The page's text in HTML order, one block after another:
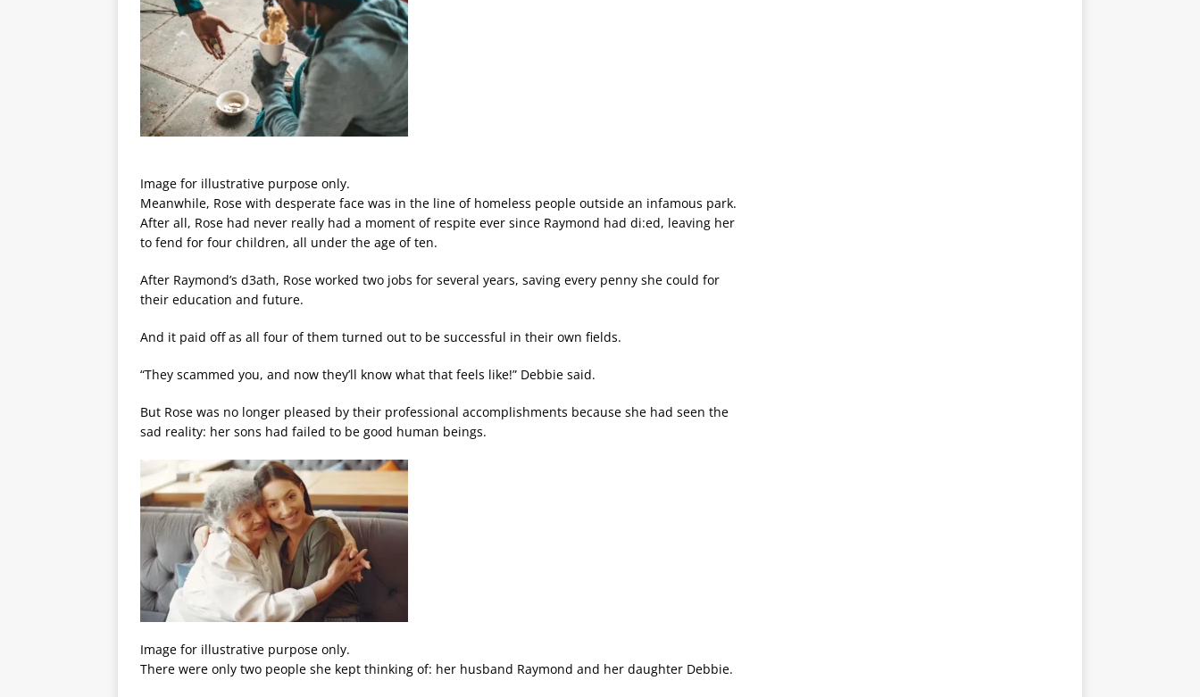
Image for illustrative purpose only.
Meanwhile, Rose with desperate face was in the line of homeless people outside an infamous park.
After all, Rose had never really had a moment of respite ever since Raymond had di:ed, leaving her
to fend for four children, all under the age of ten.
After Raymond’s d3ath, Rose worked two jobs for several years, saving every penny she could for
their education and future.
And it paid off as all four of them turned out to be successful in their own fields.
“They scammed you, and now they’ll know what that feels like!” Debbie said.
But Rose was no longer pleased by their professional accomplishments because she had seen the
sad reality: her sons had failed to be good human beings.
Image for illustrative purpose only.
There were only two people she kept thinking of: her husband Raymond and her daughter Debbie.